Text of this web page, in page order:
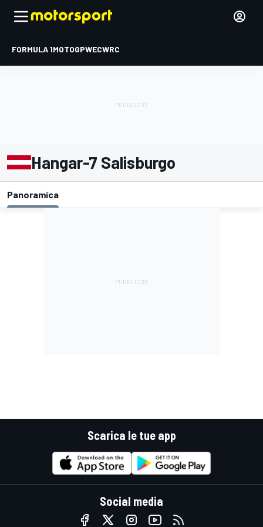
FORMULA 1MOTOGPWECWRC
Hangar-7 Salisburgo
Panoramica
Scarica le tue app
Social media